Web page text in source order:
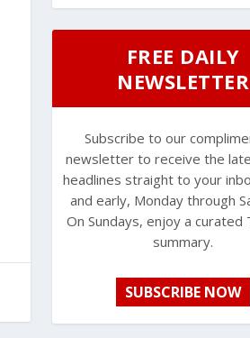
FREE DAILY
NEWSLETTER
Subscribe to our
newsletter to receive the
headlines straight to your
and early, Monday through
On Sundays, enjoy a curated
summary.
SUBSCRIBE NOW